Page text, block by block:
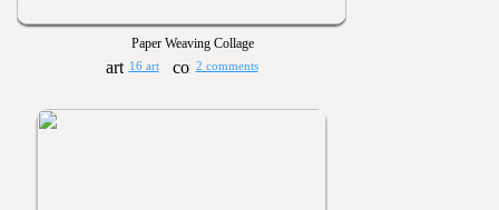
Paper Weaving Collage
16 art 2 comments